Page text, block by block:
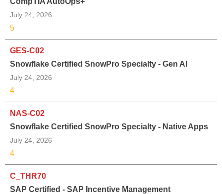
July 24, 2026
5
GES-C02
Snowflake Certified SnowPro Specialty - Gen AI
July 24, 2026
4
NAS-C02
Snowflake Certified SnowPro Specialty - Native Apps
July 24, 2026
4
C_THR70
SAP Certified - SAP Incentive Management